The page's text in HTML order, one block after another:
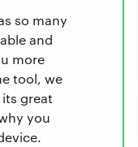
so many
and
more
tool, we
great
you